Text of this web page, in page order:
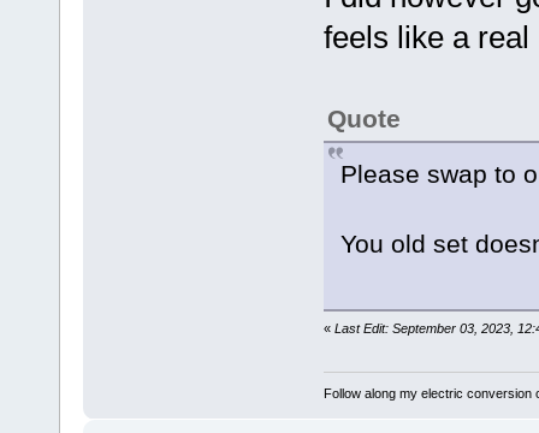
feels like a
Quote
Please swap to
You old set
« Last Edit: September 03, 2023,
Follow along my electric conversion